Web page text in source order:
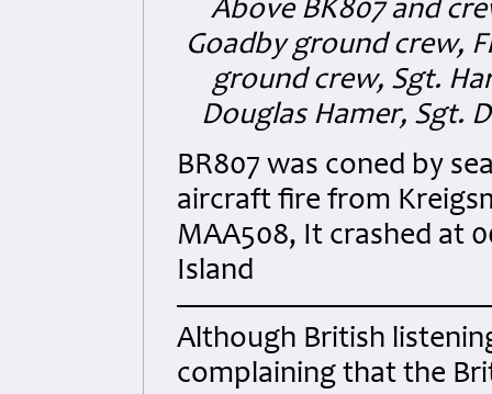
Above BK807 and
Goadby ground crew,
ground crew, Sgt.
Douglas Hamer, Sgt.
BR807 was coned by
aircraft fire from
MAA508, It crashed at
Island
Although British
complaining that the